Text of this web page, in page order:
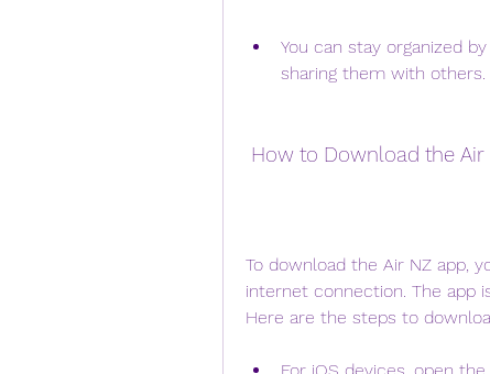
You can stay organized
sharing them with others.
How to Download the Air
To download the Air NZ app,
internet connection. The app
Here are the steps to